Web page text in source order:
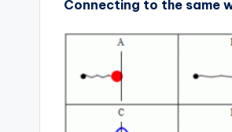
Connecting to the same